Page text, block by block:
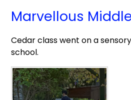
Marvellous
Cedar class went on a
school.